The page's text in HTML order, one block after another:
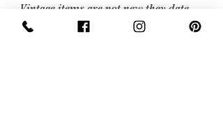
Vintage items are not new they date
back to a particular era, some have